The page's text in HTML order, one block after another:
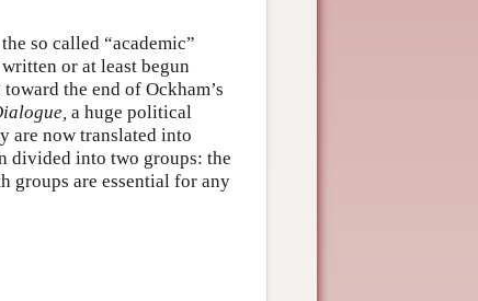
so called “academic”
or at least begun
the end of Ockham’s
a huge political
are now translated into
divided into two groups: the
groups are essential for any